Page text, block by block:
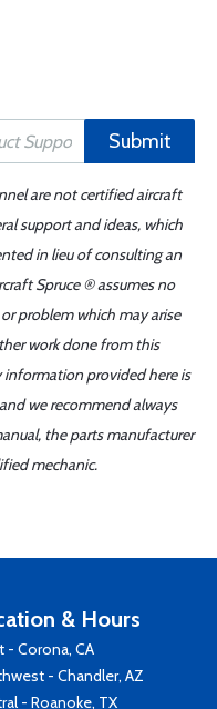
Submit
are not certified aircraft
support and ideas, which
in lieu of consulting an
Spruce ® assumes no
problem which may arise
work done from this
information provided here is
we recommend always
the parts manufacturer
mechanic.
& Hours
- Corona, CA
- Chandler, AZ
- Roanoke, TX